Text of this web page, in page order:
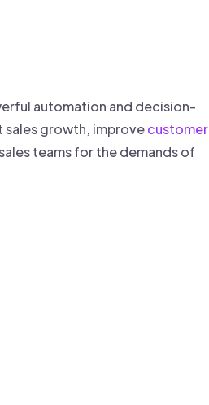
automation and decision-
growth, improvecustomer
teams for the demands of